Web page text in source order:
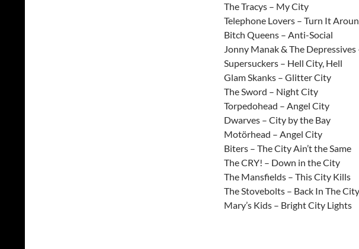
The Tracys – My City
Telephone Lovers – Turn It
Bitch Queens – Anti-Social
Jonny Manak & The Depressives
Supersuckers – Hell City, Hell
Glam Skanks – Glitter City
The Sword – Night City
Torpedohead – Angel City
Dwarves – City by the Bay
Motörhead – Angel City
Biters – The City Ain’t the Same
The CRY! – Down in the City
The Mansfields – This City Kills
The Stovebolts – Back In The City
Mary’s Kids – Bright City Lights